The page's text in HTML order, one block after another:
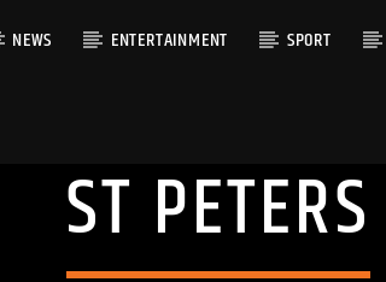
NEWS ENTERTAINMENT SPORT
ST PETERS